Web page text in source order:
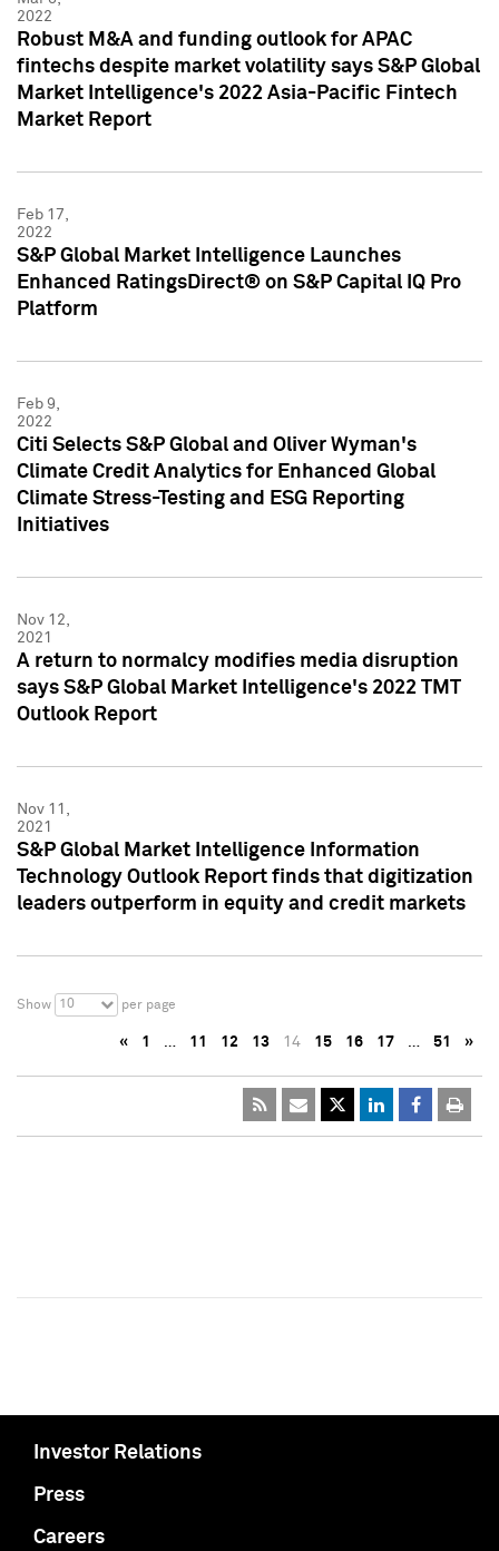
2022
Robust M&A and funding outlook for APAC
fintechs despite market volatility says S&P Global
Market Intelligence's 2022 Asia-Pacific Fintech
Market Report
Feb 17,
2022
S&P Global Market Intelligence Launches
Enhanced RatingsDirect® on S&P Capital IQ Pro
Platform
Feb 9,
2022
Citi Selects S&P Global and Oliver Wyman's
Climate Credit Analytics for Enhanced Global
Climate Stress-Testing and ESG Reporting
Initiatives
Nov 12,
2021
A return to normalcy modifies media disruption
says S&P Global Market Intelligence's 2022 TMT
Outlook Report
Nov 11,
2021
S&P Global Market Intelligence Information
Technology Outlook Report finds that digitization
leaders outperform in equity and credit markets
Show 10 per page
« 1 … 11 12 13 14 15 16 17 … 51 »
Investor Relations
Press
Careers